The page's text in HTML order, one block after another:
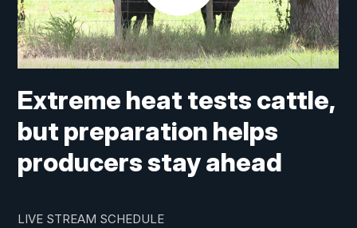
Extreme heat tests cattle,
but preparation helps
producers stay ahead
LIVE STREAM SCHEDULE